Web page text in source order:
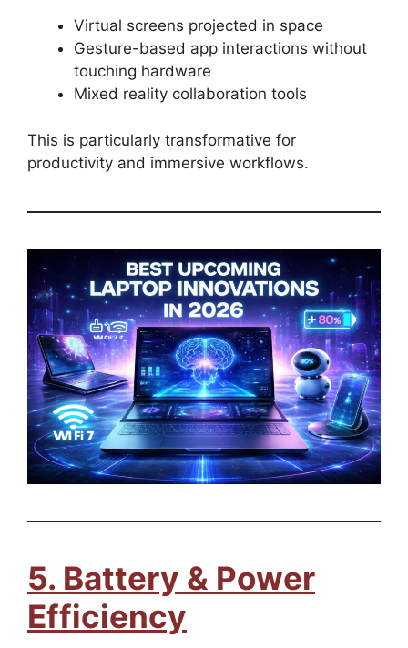
Virtual screens projected in space
Gesture-based app interactions without
touching hardware
Mixed reality collaboration tools
This is particularly transformative for
productivity and immersive workflows.
5. Battery & Power
Efficiency